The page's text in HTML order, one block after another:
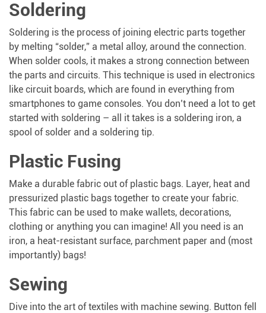
Soldering
Soldering is the process of joining electric parts together
by melting “solder,” a metal alloy, around the connection.
When solder cools, it makes a strong connection between
the parts and circuits. This technique is used in electronics
like circuit boards, which are found in everything from
smartphones to game consoles. You don’t need a lot to get
started with soldering – all it takes is a soldering iron, a
spool of solder and a soldering tip.
Plastic Fusing
Make a durable fabric out of plastic bags. Layer, heat and
pressurized plastic bags together to create your fabric.
This fabric can be used to make wallets, decorations,
clothing or anything you can imagine! All you need is an
iron, a heat-resistant surface, parchment paper and (most
importantly) bags!
Sewing
Dive into the art of textiles with machine sewing. Button fell